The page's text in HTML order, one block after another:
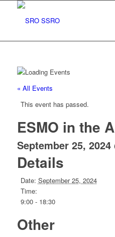
« All Events
This event has passed.
ESMO in the
September 25, 2024
Details
Date: September 25, 2024
Time:
9:00 - 18:30
Other